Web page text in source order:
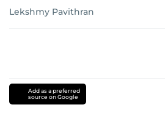
Lekshmy Pavithran
Add as a preferred
source on Google